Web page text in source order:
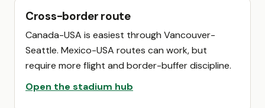
Cross-border route
Canada-USA is easiest through Vancouver-
Seattle. Mexico-USA routes can work, but
require more flight and border-buffer discipline.
Open the stadium hub